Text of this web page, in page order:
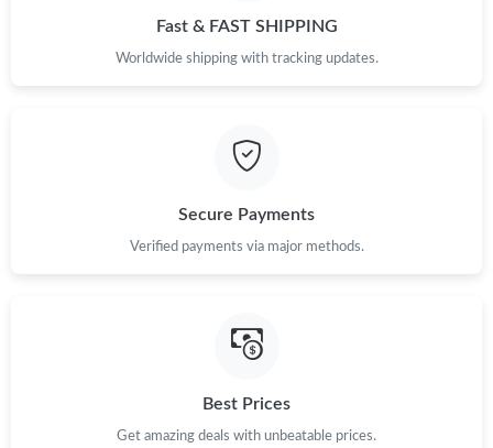
Just Sold: Paul from Indianapolis on Jul 30, 2026 at 8:59 AM.
Just Sold: Tina from Orlando on May 14, 2026 at 5:43 PM.
Just Sold: Jade from San Francisco on Jun 09, 2026 at 10:01
Just Sold: Isaac from Minneapolis on Jul 18, 2026 at 10:46 PM.
Just Sold: George from Indianapolis on May 19, 2026 at 10:29
Fast & FAST SHIPPING
Worldwide shipping with tracking updates.
Secure Payments
Verified payments via major methods.
Best Prices
Get amazing deals with unbeatable prices.